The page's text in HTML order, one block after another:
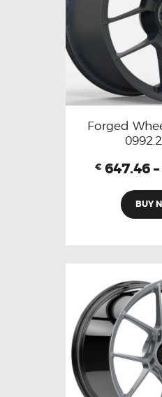
Forged
€ 647.46 –
BUY